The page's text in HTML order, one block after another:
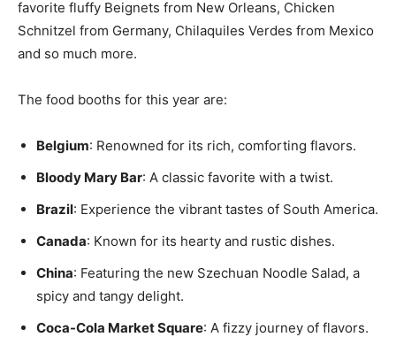
favorite fluffy Beignets from New Orleans, Chicken
Schnitzel from Germany, Chilaquiles Verdes from Mexico
and so much more.
The food booths for this year are:
Belgium: Renowned for its rich, comforting flavors.
Bloody Mary Bar: A classic favorite with a twist.
Brazil: Experience the vibrant tastes of South America.
Canada: Known for its hearty and rustic dishes.
China: Featuring the new Szechuan Noodle Salad, a
spicy and tangy delight.
Coca-Cola Market Square: A fizzy journey of flavors.